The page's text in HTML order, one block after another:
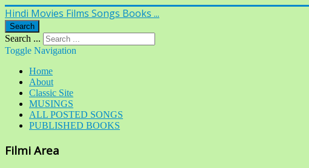
Hindi Movies Films Songs Books ...
Search
Search ...
Toggle Navigation
Home
About
Classic Site
MUSINGS
ALL POSTED SONGS
PUBLISHED BOOKS
Filmi Area